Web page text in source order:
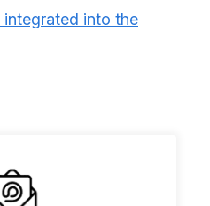
into the